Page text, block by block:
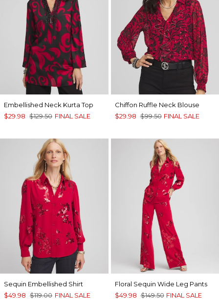
Embellished Neck Kurta Top
$29.98 $129.50 FINAL SALE
Chiffon Ruffle Neck Blouse
$29.98 $99.50 FINAL SALE
Sequin Embellished Shirt
$49.98 $119.00 FINAL SALE
Floral Sequin Wide Leg Pants
$49.98 $149.50 FINAL SALE